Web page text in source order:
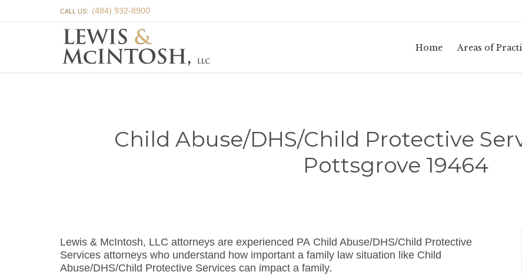
CALL US: (484) 932-8900
Home Areas of
Child Abuse/DHS/Child Protective
Pottsgrove 19464
Lewis & McIntosh, LLC attorneys are experienced PA Child Abuse/DHS/Child Protective
Services attorneys who understand how important a family law situation like Child
Abuse/DHS/Child Protective Services can impact a family.